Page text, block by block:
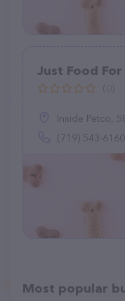
Just Food
Inside Petco,
(719) 543-6160
Most popular